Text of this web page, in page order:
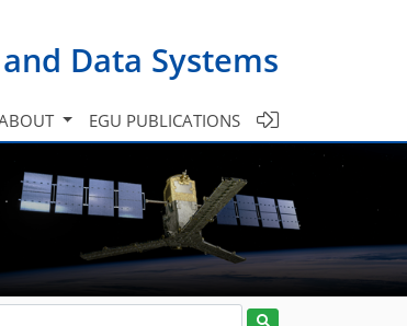
Data Systems
EGU PUBLICATIONS